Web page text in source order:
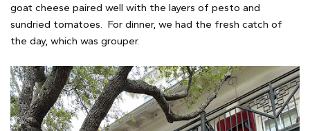
goat cheese paired well with the layers of pesto and
sundried tomatoes. For dinner, we had the fresh catch of
the day, which was grouper.